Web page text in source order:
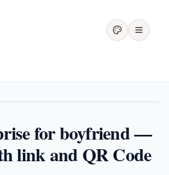
for boyfriend —
link and QR Code